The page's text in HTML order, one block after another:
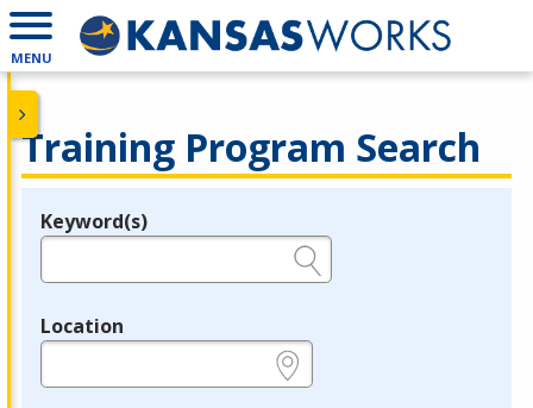
MENU
Training Program Search
Legend
Keyword(s)
Location